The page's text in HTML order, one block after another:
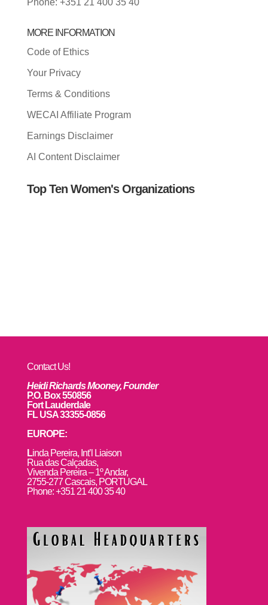
Phone: +351 21 400 35 40
MORE INFORMATION
Code of Ethics
Your Privacy
Terms & Conditions
WECAI Affiliate Program
Earnings Disclaimer
AI Content Disclaimer
Top Ten Women's Organizations
Contact Us!
Heidi Richards Mooney, Founder
P.O. Box 550856
Fort Lauderdale
FL USA 33355-0856
EUROPE:
Linda Pereira, Int’l Liaison
Rua das Calçadas,
Vivenda Pereira – 1º Andar,
2755-277 Cascais, PORTUGAL
Phone: +351 21 400 35 40